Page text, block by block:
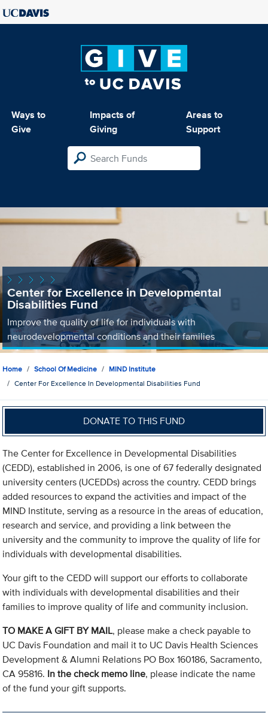
Ways to
Give
Impacts of
Giving
Areas to
Support
Center for Excellence in Developmental
Disabilities Fund
Improve the quality of life for individuals with
neurodevelopmental conditions and their families
Home School Of Medicine
MIND Institute
Center For Excellence In Developmental Disabilities Fund
DONATE TO THIS FUND
The Center for Excellence in Developmental Disabilities
(CEDD), established in 2006, is one of 67 federally designated
university centers (UCEDDs) across the country. CEDD brings
added resources to expand the activities and impact of the
MIND Institute, serving as a resource in the areas of education,
research and service, and providing a link between the
university and the community to improve the quality of life for
individuals with developmental disabilities.
Your gift to the CEDD will support our efforts to collaborate
with individuals with developmental disabilities and their
families to improve quality of life and community inclusion.
TO MAKE A GIFT BY MAIL, please make a check payable to
UC Davis Foundation and mail it to UC Davis Health Sciences
Development & Alumni Relations PO Box 160186, Sacramento,
CA 95816. In the check memo line, please indicate the name
of the fund your gift supports.